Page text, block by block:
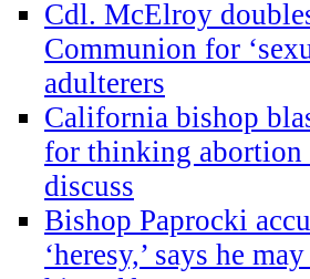
Cdl. McElroy
Communion for
adulterers
California bishop
for thinking abortion
discuss
Bishop Paprocki
‘heresy,’ says he